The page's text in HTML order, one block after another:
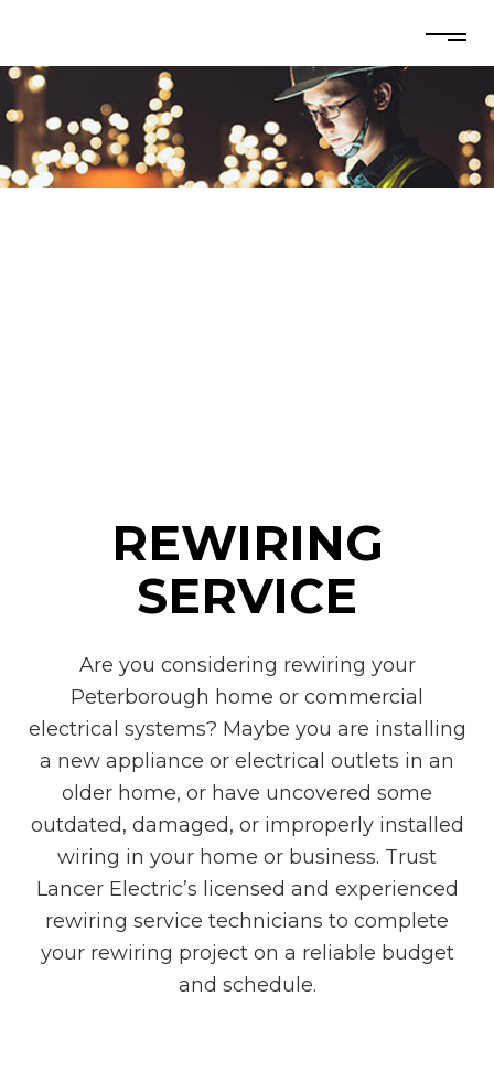
REWIRING
SERVICE
Are you considering rewiring your
Peterborough home or commercial
electrical systems? Maybe you are installing
a new appliance or electrical outlets in an
older home, or have uncovered some
outdated, damaged, or improperly installed
wiring in your home or business. Trust
Lancer Electric’s licensed and experienced
rewiring service technicians to complete
your rewiring project on a reliable budget
and schedule.